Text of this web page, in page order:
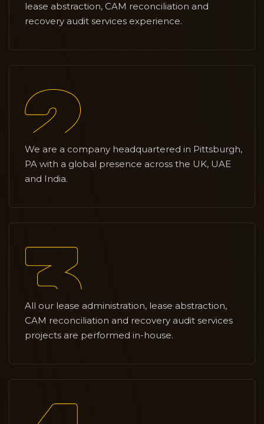
lease abstraction, CAM reconciliation and
recovery audit services experience.
We are a company headquartered in Pittsburgh,
PA with a global presence across the UK, UAE
and India.
All our lease administration, lease abstraction,
CAM reconciliation and recovery audit services
projects are performed in-house.